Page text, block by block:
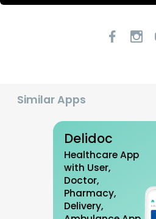
Similar Apps
Delidoc
Healthcare App
with User,
Doctor,
Pharmacy,
Delivery,